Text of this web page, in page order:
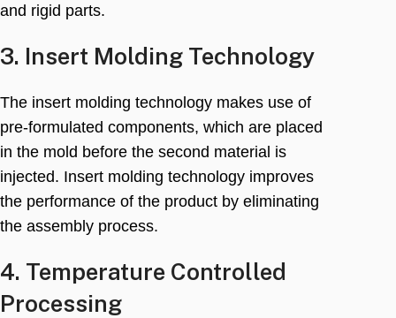
and rigid parts.
3. Insert Molding Technology
The insert molding technology makes use of
pre-formulated components, which are placed
in the mold before the second material is
injected. Insert molding technology improves
the performance of the product by eliminating
the assembly process.
4. Temperature Controlled
Processing